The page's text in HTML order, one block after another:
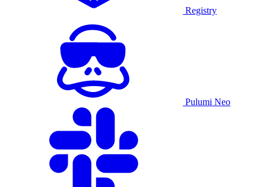
Registry
Pulumi Neo